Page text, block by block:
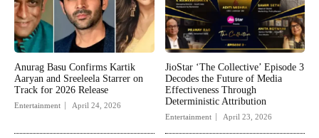
Anurag Basu Confirms Kartik
Aaryan and Sreeleela Starrer on
Track for 2026 Release
Entertainment April 24, 2026
JioStar ‘The Collective’ Episode 3
Decodes the Future of Media
Effectiveness Through
Deterministic Attribution
Entertainment April 23, 2026